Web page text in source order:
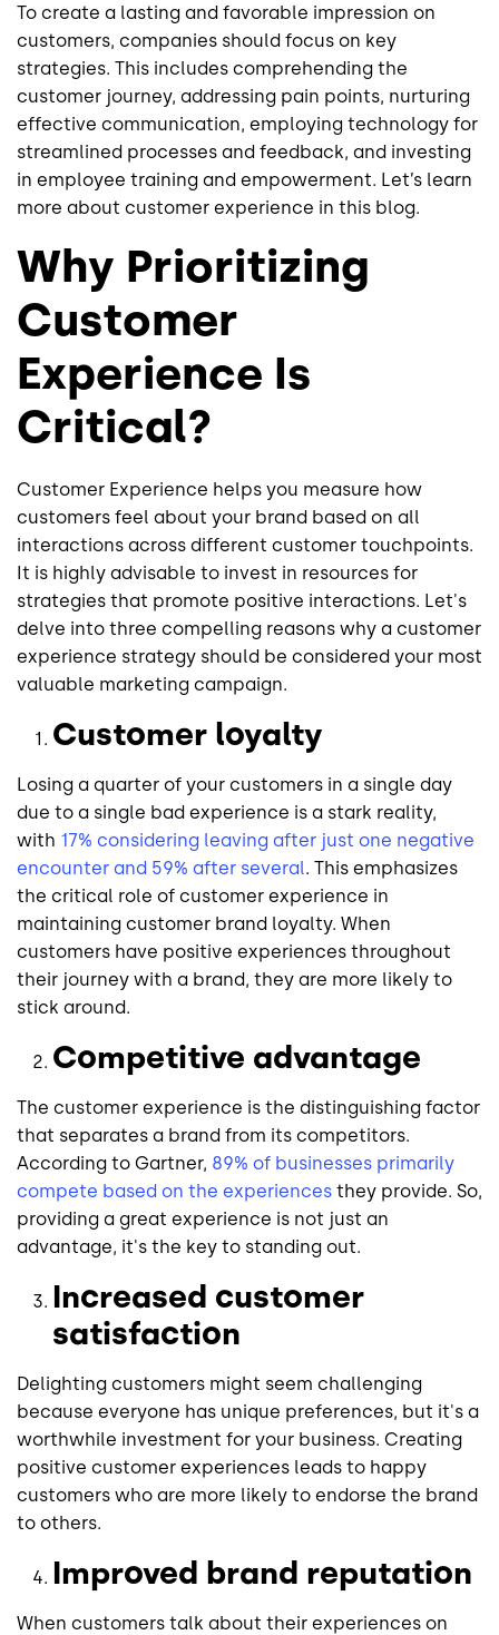
To create a lasting and favorable impression on
customers, companies should focus on key
strategies. This includes comprehending the
customer journey, addressing pain points, nurturing
effective communication, employing technology for
streamlined processes and feedback, and investing
in employee training and empowerment. Let’s learn
more about customer experience in this blog.
Why Prioritizing
Customer
Experience Is
Critical?
Customer Experience helps you measure how
customers feel about your brand based on all
interactions across different customer touchpoints.
It is highly advisable to invest in resources for
strategies that promote positive interactions. Let's
delve into three compelling reasons why a customer
experience strategy should be considered your most
valuable marketing campaign.
Customer loyalty
Losing a quarter of your customers in a single day
due to a single bad experience is a stark reality,
with 17% considering leaving after just one negative
encounter and 59% after several. This emphasizes
the critical role of customer experience in
maintaining customer brand loyalty. When
customers have positive experiences throughout
their journey with a brand, they are more likely to
stick around.
Competitive advantage
The customer experience is the distinguishing factor
that separates a brand from its competitors.
According to Gartner, 89% of businesses primarily
compete based on the experiences they provide. So,
providing a great experience is not just an
advantage, it's the key to standing out.
Increased customer
satisfaction
Delighting customers might seem challenging
because everyone has unique preferences, but it's a
worthwhile investment for your business. Creating
positive customer experiences leads to happy
customers who are more likely to endorse the brand
to others.
Improved brand reputation
When customers talk about their experiences on